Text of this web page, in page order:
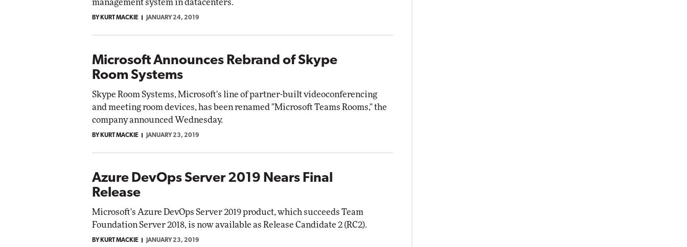
management system in datacenters.
BY KURT MACKIE JANUARY 24, 2019
Microsoft Announces Rebrand of Skype
Room Systems
Skype Room Systems, Microsoft's line of partner-built videoconferencing
and meeting room devices, has been renamed "Microsoft Teams Rooms," the
company announced Wednesday.
BY KURT MACKIE JANUARY 23, 2019
Azure DevOps Server 2019 Nears Final
Release
Microsoft's Azure DevOps Server 2019 product, which succeeds Team
Foundation Server 2018, is now available as Release Candidate 2 (RC2).
BY KURT MACKIE JANUARY 23, 2019